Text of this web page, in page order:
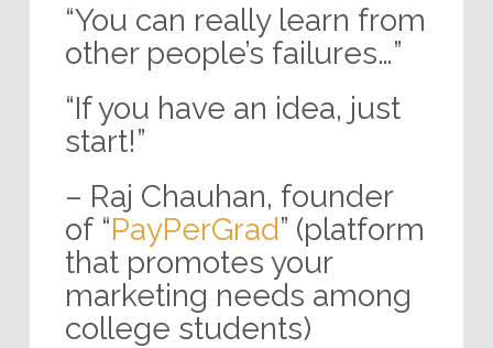
“You can really learn from
other people’s failures…”
“If you have an idea, just
start!”
– Raj Chauhan, founder
of “PayPerGrad” (platform
that promotes your
marketing needs among
college students)